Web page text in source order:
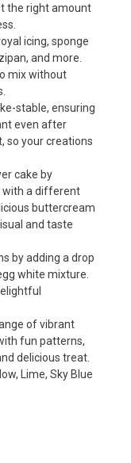
the right amount
icing, sponge
and more.
mix without
stable, ensuring
even after
so your creations
cake by
with a different
buttercream
and taste
by adding a drop
white mixture.
of vibrant
fun patterns,
delicious treat.
Lime, Sky Blue